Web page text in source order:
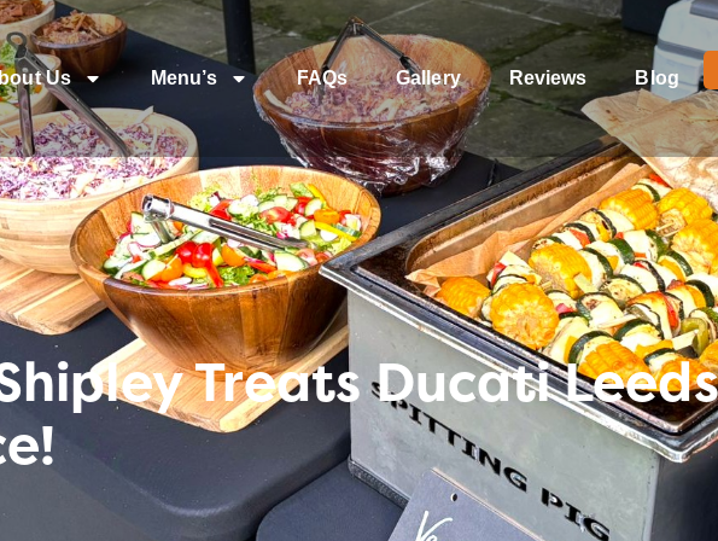
Us Menu’s FAQs Gallery Reviews Blog
Treats Ducati